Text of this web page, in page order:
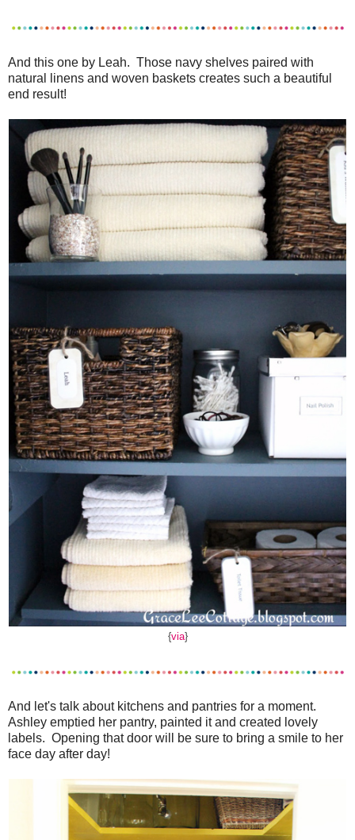
And this one by Leah. Those navy shelves paired with
natural linens and woven baskets creates such a beautiful
end result!
{via}
And let's talk about kitchens and pantries for a moment.
Ashley emptied her pantry, painted it and created lovely
labels. Opening that door will be sure to bring a smile to her
face day after day!